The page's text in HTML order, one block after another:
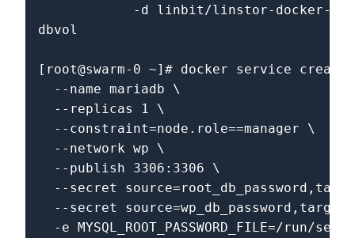
-d linbit/linstor-docker-
[root@swarm-0 ~]# docker service
  --name mariadb \
  --replicas 1 \
  --constraint=node.role==manager \
  --network wp \
  --publish 3306:3306 \
--secret
--secret
-e MYSQL_ROOT_PASSWORD_FILE=/run/